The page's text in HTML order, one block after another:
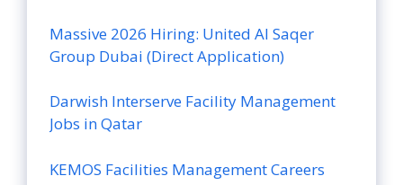
Massive 2026 Hiring: United Al Saqer
Group Dubai (Direct Application)
Darwish Interserve Facility Management
Jobs in Qatar
KEMOS Facilities Management Careers